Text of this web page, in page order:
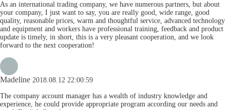
As an international trading company, we have numerous partners, but about
your company, I just want to say, you are really good, wide range, good
quality, reasonable prices, warm and thoughtful service, advanced technology
and equipment and workers have professional training, feedback and product
update is timely, in short, this is a very pleasant cooperation, and we look
forward to the next cooperation!
Madeline 2018.08.12 22:00:59
The company account manager has a wealth of industry knowledge and
experience, he could provide appropriate program according our needs and